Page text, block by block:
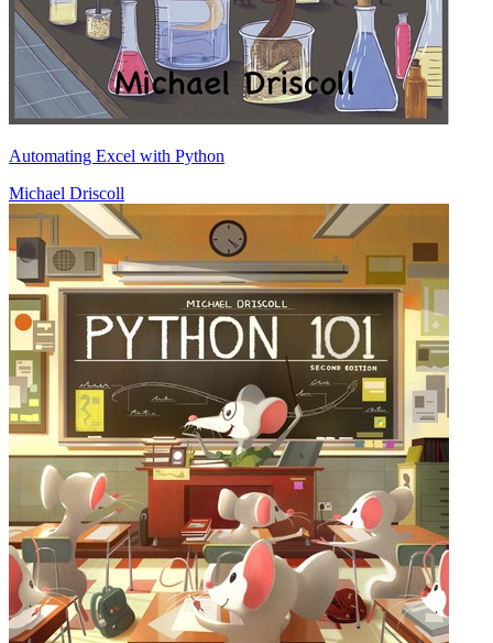
Automating Excel with Python
Michael Driscoll